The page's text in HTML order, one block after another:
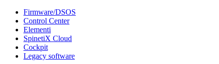
Firmware/DSOS
Control Center
Elementi
SpinetiX Cloud
Cockpit
Legacy software